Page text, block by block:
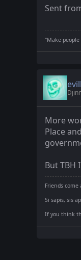
Sent
"Make
More
Place
But TBH
Friends
Si sapis, sis
If you think